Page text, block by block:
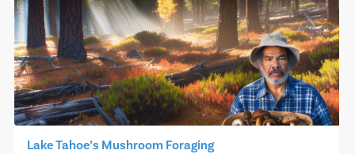
Lake Tahoe’s Mushroom Foraging